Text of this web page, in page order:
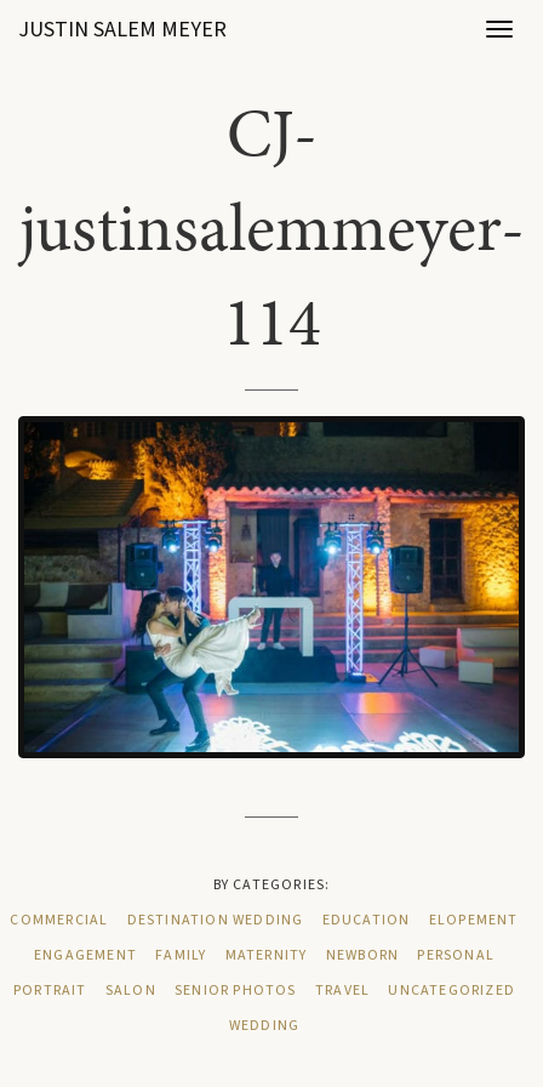
JUSTIN SALEM MEYER
CJ-
justinsalemmeyer-
114
BY CATEGORIES:
COMMERCIAL
DESTINATION WEDDING EDUCATION
ELOPEMENT
ENGAGEMENT
FAMILY MATERNITY NEWBORN
PERSONAL
PORTRAIT
SALON SENIOR PHOTOS TRAVEL
UNCATEGORIZED
WEDDING